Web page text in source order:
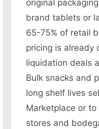
original
brand tablets or
65-75% of retail
pricing is already
liquidation deals
Bulk snacks and
long shelf lives
Marketplace or
stores and